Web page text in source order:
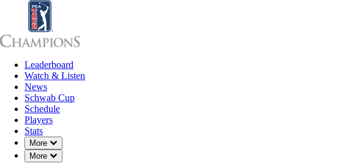
Leaderboard
Watch & Listen
News
Schwab Cup
Schedule
Players
Stats
More
Down Chevron
More
Down Chevron